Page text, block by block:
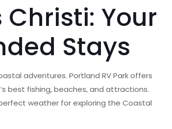
Your
Stays
adventures. Portland RV Park offers
best fishing, beaches, and attractions.
weather for exploring the Coastal